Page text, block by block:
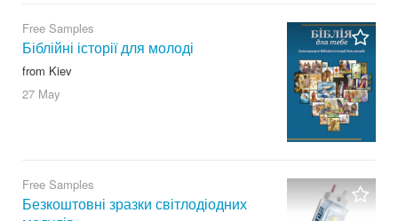
Free Samples
Біблійні історії для молоді
from Kiev
27 May
Free Samples
Безкоштовні зразки світлодіодних